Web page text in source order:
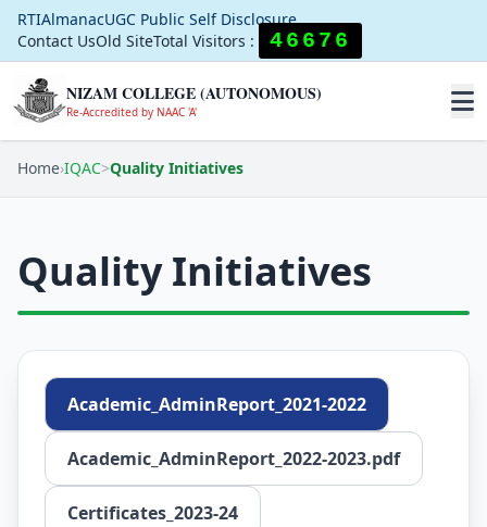
RTIAlmanacUGC Public Self Disclosure
Contact UsOld SiteTotal Visitors : 46676
NIZAM COLLEGE (AUTONOMOUS)
Re-Accredited by NAAC 'A'
Home›IQAC>Quality Initiatives
Quality Initiatives
Academic_AdminReport_2021-2022
Academic_AdminReport_2022-2023.pdf
Certificates_2023-24